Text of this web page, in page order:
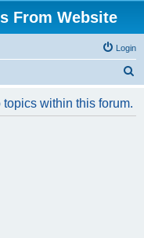
From Website
Login
within this forum.